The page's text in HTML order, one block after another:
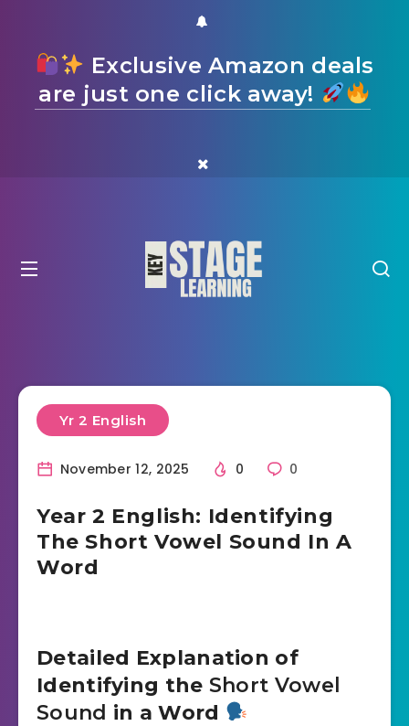
Exclusive Amazon deals
are just one click away!
Yr 2 English
November 12, 2025 0 0
Year 2 English: Identifying
The Short Vowel Sound In A
Word
Detailed Explanation of
Identifying the Short Vowel
Sound in a Word